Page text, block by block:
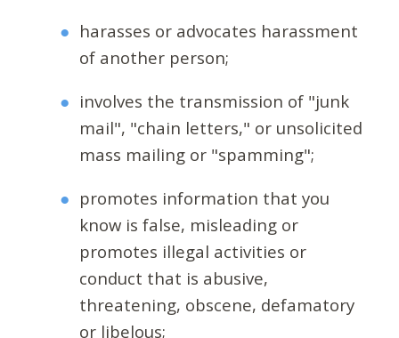
harasses or advocates harassment
of another person;
involves the transmission of "junk
mail", "chain letters," or unsolicited
mass mailing or "spamming";
promotes information that you
know is false, misleading or
promotes illegal activities or
conduct that is abusive,
threatening, obscene, defamatory
or libelous;